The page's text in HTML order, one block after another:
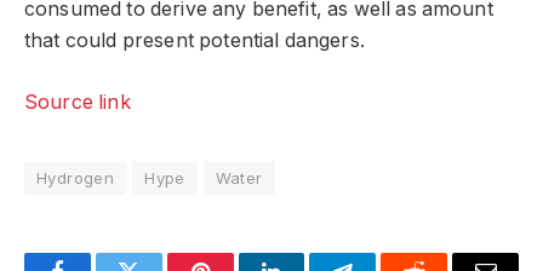
consumed to derive any benefit, as well as amount
that could present potential dangers.
Source link
Hydrogen Hype Water